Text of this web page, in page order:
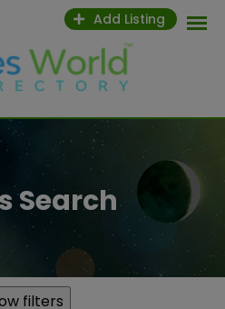
Add Listing
Search